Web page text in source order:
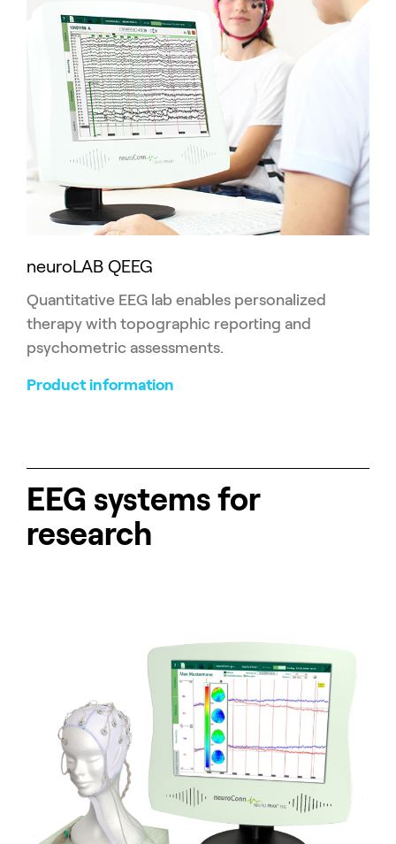
neuroLAB QEEG
Quantitative EEG lab enables personalized
therapy with topographic reporting and
psychometric assessments.
Product information
EEG systems for
research